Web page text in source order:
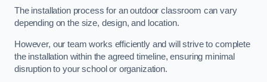
The installation process for an outdoor classroom can vary
depending on the size, design, and location.
However, our team works efficiently and will strive to complete
the installation within the agreed timeline, ensuring minimal
disruption to your school or organization.